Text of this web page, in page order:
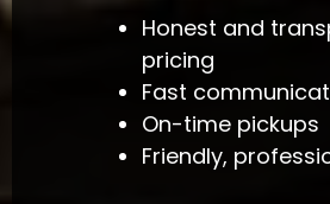
Honest and
pricing
Fast
On-time pickups
Friendly,